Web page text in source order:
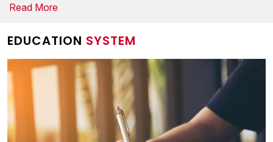
Read More
EDUCATION SYSTEM